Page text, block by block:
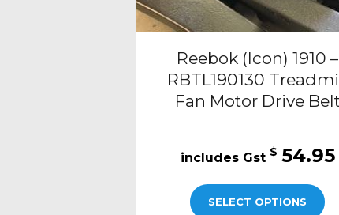
Reebok (Icon) 1910 –
RBTL190130
Fan Motor Drive
$ 54.95
SELECT OPTIONS